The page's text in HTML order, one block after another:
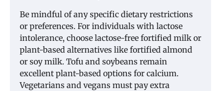
Be mindful of any specific dietary restrictions
or preferences. For individuals with lactose
intolerance, choose lactose-free fortified milk or
plant-based alternatives like fortified almond
or soy milk. Tofu and soybeans remain
excellent plant-based options for calcium.
Vegetarians and vegans must pay extra